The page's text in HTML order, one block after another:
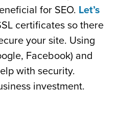
for SEO. Let’s
certificates so there
your site. Using
Facebook) and
with security.
investment.